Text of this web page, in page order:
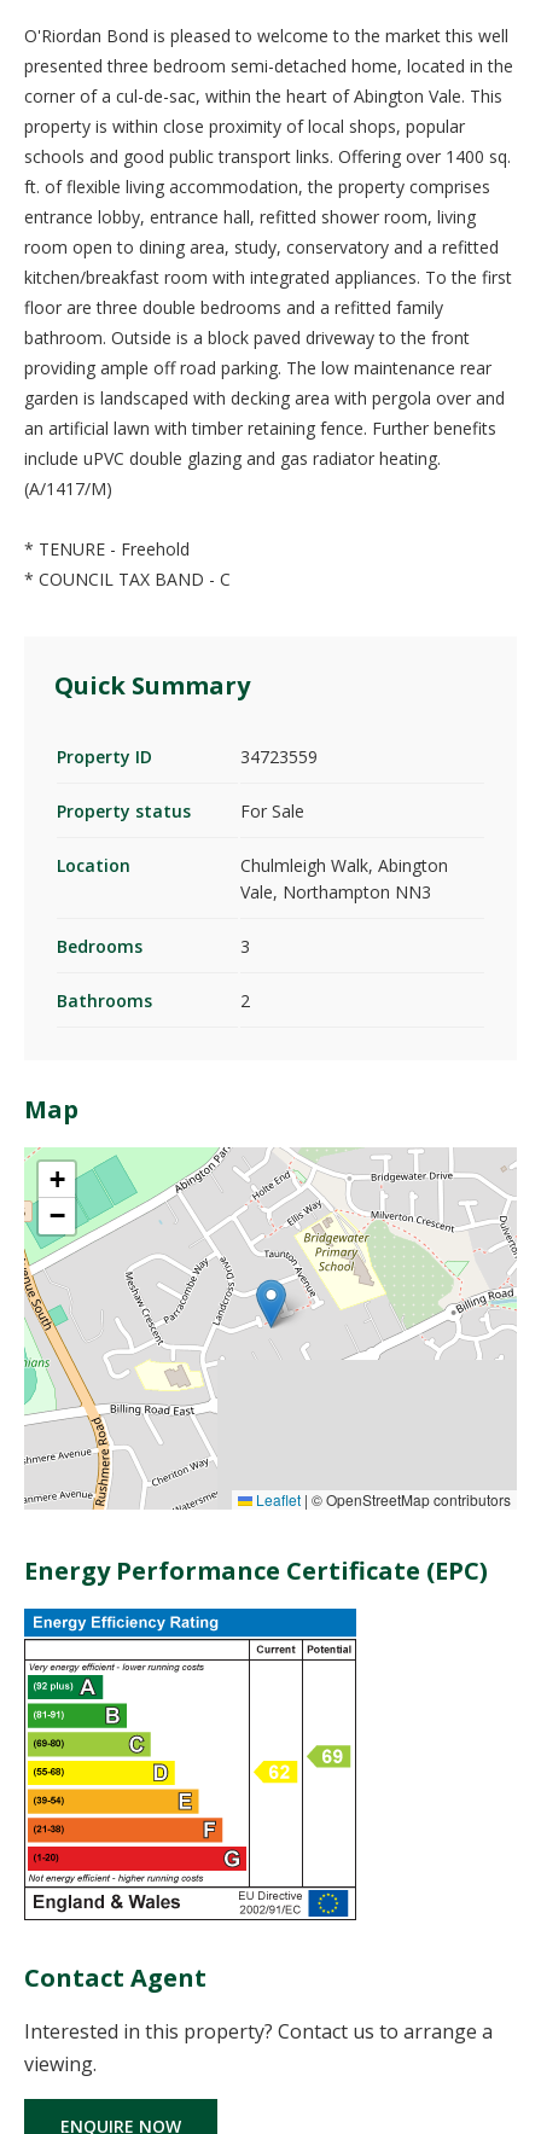
O'Riordan Bond is pleased to welcome to the market this well
presented three bedroom semi-detached home, located in the
corner of a cul-de-sac, within the heart of Abington Vale. This
property is within close proximity of local shops, popular
schools and good public transport links. Offering over 1400 sq.
ft. of flexible living accommodation, the property comprises
entrance lobby, entrance hall, refitted shower room, living
room open to dining area, study, conservatory and a refitted
kitchen/breakfast room with integrated appliances. To the first
floor are three double bedrooms and a refitted family
bathroom. Outside is a block paved driveway to the front
providing ample off road parking. The low maintenance rear
garden is landscaped with decking area with pergola over and
an artificial lawn with timber retaining fence. Further benefits
include uPVC double glazing and gas radiator heating.
(A/1417/M)
* TENURE - Freehold
* COUNCIL TAX BAND - C
Quick Summary
Property ID 34723559
Property status For Sale
Location
Chulmleigh Walk, Abington
Vale, Northampton NN3
Bedrooms 3
Bathrooms 2
Map
+
−
Leaflet | © OpenStreetMap contributors
Energy Performance Certificate (EPC)
Contact Agent
Interested in this property? Contact us to arrange a
viewing.
ENQUIRE NOW